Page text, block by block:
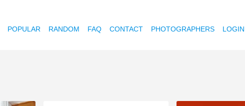
POPULAR RANDOM FAQ CONTACT PHOTOGRAPHERS LOGIN